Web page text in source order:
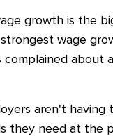
growth is the
wage
complained
aren't
they need at the